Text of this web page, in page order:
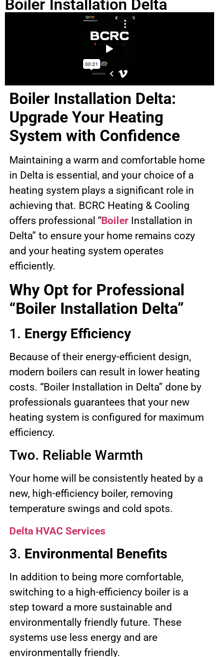
Boiler Installation Delta
Boiler Installation Delta:
Upgrade Your Heating
System with Confidence
Maintaining a warm and comfortable home
in Delta is essential, and your choice of a
heating system plays a significant role in
achieving that. BCRC Heating & Cooling
offers professional “BoilerInstallation in
Delta” to ensure your home remains cozy
and your heating system operates
efficiently.
Why Opt for Professional
“Boiler Installation Delta”
1. Energy Efficiency
Because of their energy-efficient design,
modern boilers can result in lower heating
costs. “Boiler Installation in Delta” done by
professionals guarantees that your new
heating system is configured for maximum
efficiency.
Two. Reliable Warmth
Your home will be consistently heated by a
new, high-efficiency boiler, removing
temperature swings and cold spots.
Delta HVAC Services
3. Environmental Benefits
In addition to being more comfortable,
switching to a high-efficiency boiler is a
step toward a more sustainable and
environmentally friendly future. These
systems use less energy and are
environmentally friendly.